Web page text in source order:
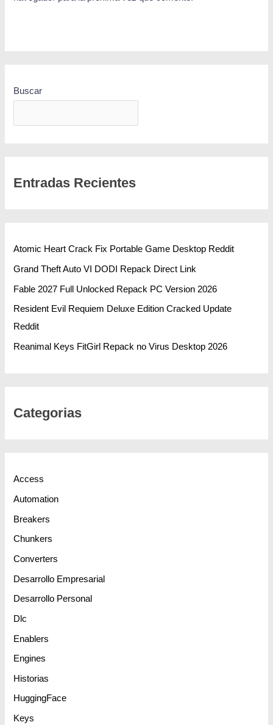
Buscar
Entradas Recientes
Atomic Heart Crack Fix Portable Game Desktop Reddit
Grand Theft Auto VI DODI Repack Direct Link
Fable 2027 Full Unlocked Repack PC Version 2026
Resident Evil Requiem Deluxe Edition Cracked Update
Reddit
Reanimal Keys FitGirl Repack no Virus Desktop 2026
Categorias
Access
Automation
Breakers
Chunkers
Converters
Desarrollo Empresarial
Desarrollo Personal
Dlc
Enablers
Engines
Historias
HuggingFace
Keys